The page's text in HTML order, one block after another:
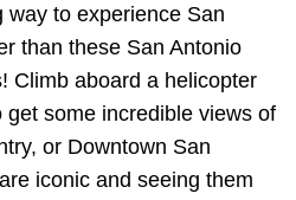
way to experience San
than these San Antonio
Climb aboard a helicopter
some incredible views of
or Downtown San
iconic and seeing them